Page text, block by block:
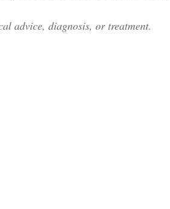
advice, diagnosis, or treatment.